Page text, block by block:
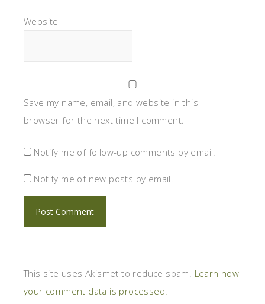
Website
Save my name, email, and website in this
browser for the next time I comment.
Notify me of follow-up comments by email.
Notify me of new posts by email.
This site uses Akismet to reduce spam. Learn how
your comment data is processed.